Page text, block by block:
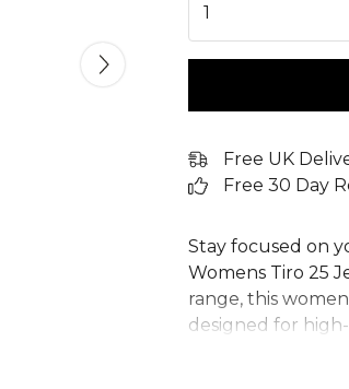
1
Free UK
Free 30 Day
Stay focused on
Womens Tiro 25
range, this
designed for
AEROREADY